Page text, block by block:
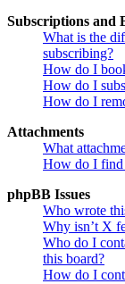
Subscriptions and
What is the
subscribing?
How do I
How do I
How do I
Attachments
What
How do I find
phpBB Issues
Who wrote
Why isn’t X
Who do I
this board?
How do I